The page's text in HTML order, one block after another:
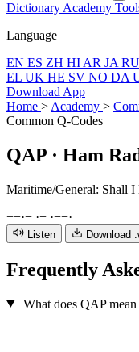
Dictionary Academy
Language
EN ES ZH HI AR JA RU
EL UK HE SV NO DA
Download App
Home > Academy >
Common Q-Codes
QAP · Ham
Maritime/General: Shall
−−·− ·− ·−−·
Listen Download
Frequently
What does QAP